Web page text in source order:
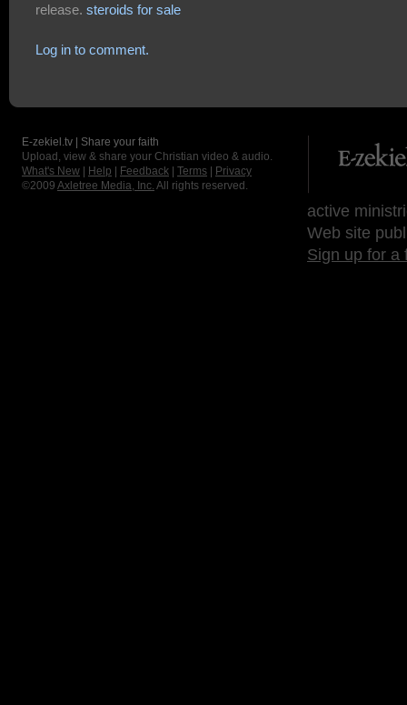
release. steroids for sale
Log in to comment.
E-zekiel.tv | Share your faith
Upload, view & share your Christian video & audio.
What's New
Help Feedback Terms
Privacy
©2009 Axletree Media, Inc. All rights reserved.
active
Web site
Sign up for a